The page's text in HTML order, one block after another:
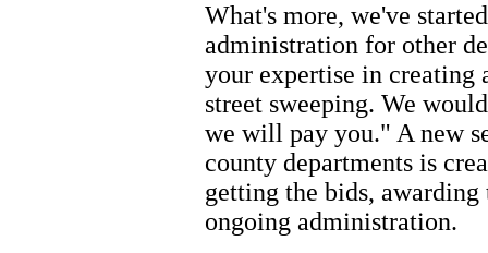
What's more, we've
administration for other
your expertise in creating
street sweeping. We
we will pay you." A new
county departments is
getting the bids,
ongoing administration.